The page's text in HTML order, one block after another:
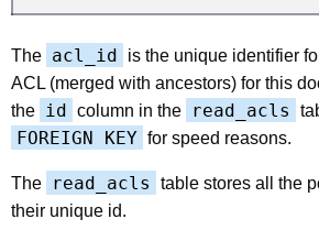
The acl_id
is the unique identifier
ACL (merged with ancestors) for this
the
id column in the read_acls
FOREIGN KEY for speed reasons.
The read_acls
table stores all the
their unique id.